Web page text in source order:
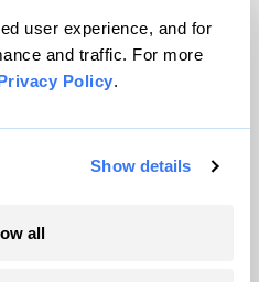
user experience, and for
and traffic. For more
Policy.
Show details
all
Inc. All rights reserved.
byWordPress VIP